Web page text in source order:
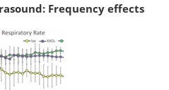
Frequency effects